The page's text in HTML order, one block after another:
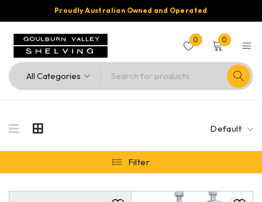
Proudly Australian Owned and Operated
0 0
Default
Filter